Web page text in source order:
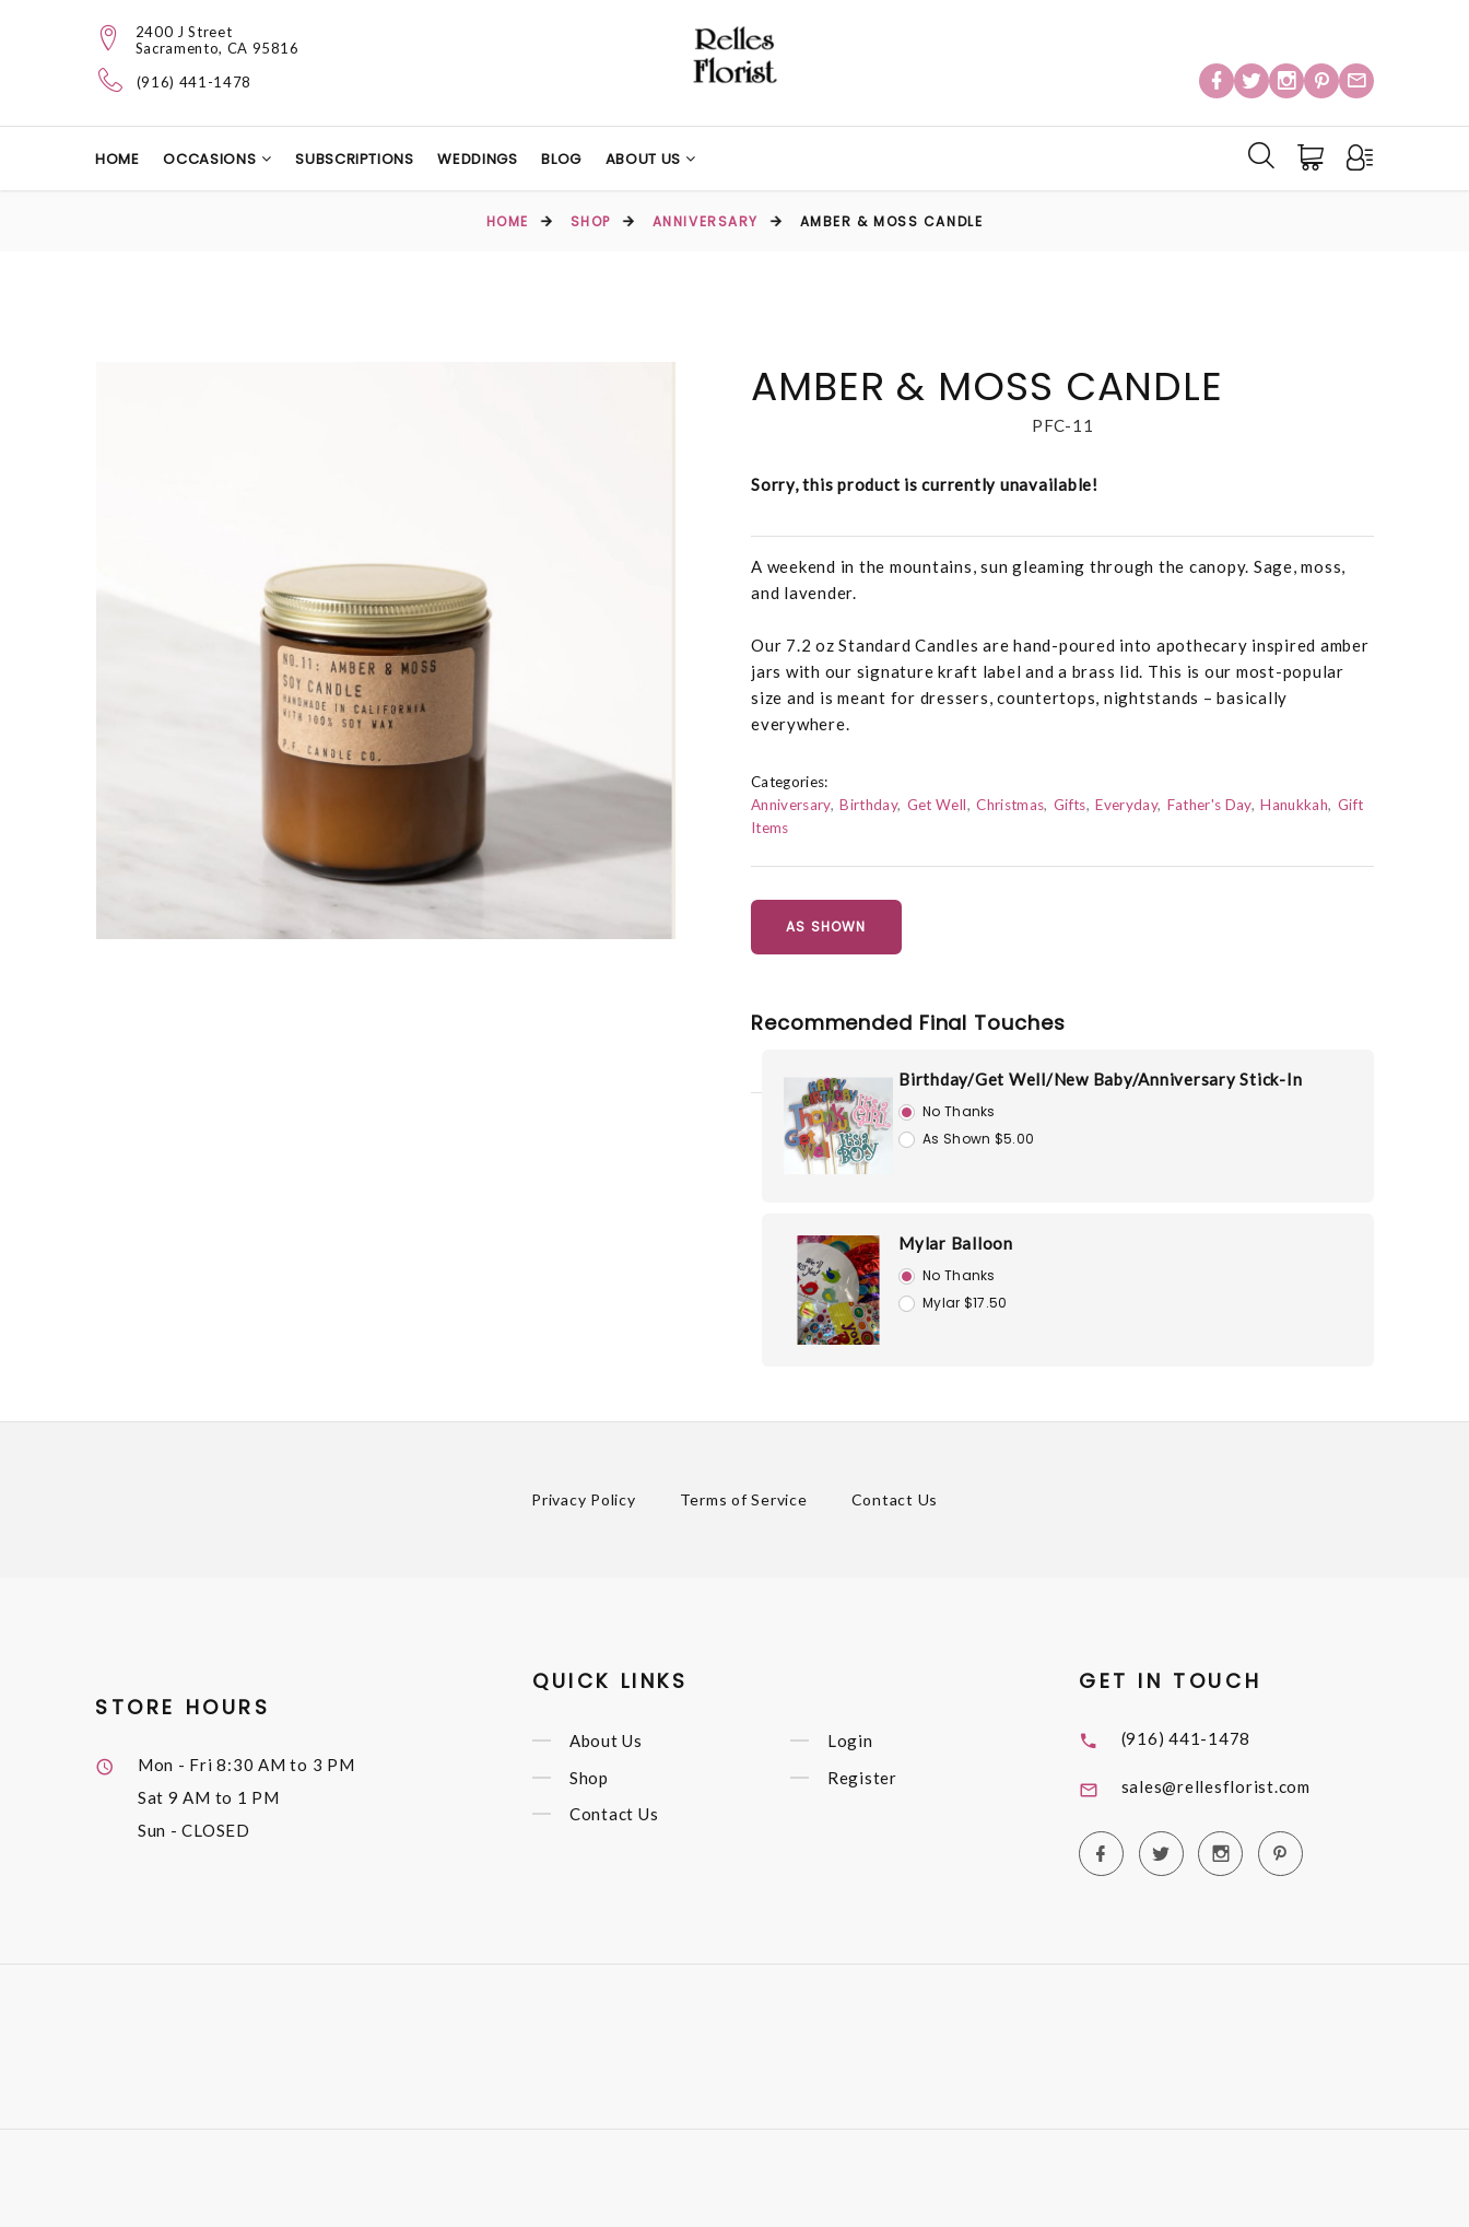
2400 J Street
Sacramento, CA 95816
(916) 441-1478
HOME OCCASIONS SUBSCRIPTIONS WEDDINGS BLOG ABOUT US
HOME SHOP ANNIVERSARY AMBER & MOSS CANDLE
AMBER & MOSS CANDLE
PFC-11
Sorry, this product is currently unavailable!
A weekend in the mountains, sun gleaming through the canopy. Sage, moss,
and lavender.
Our 7.2 oz Standard Candles are hand-poured into apothecary inspired amber
jars with our signature kraft label and a brass lid. This is our most-popular
size and is meant for dressers, countertops, nightstands – basically
everywhere.
Categories:
Anniversary Birthday Get Well Christmas Gifts Everyday Father's Day Hanukkah Gift
Items
AS SHOWN
Recommended Final Touches
Birthday/Get Well/New Baby/Anniversary Stick-In
No Thanks
As Shown $5.00
Mylar Balloon
No Thanks
Mylar $17.50
Privacy Policy Terms of Service Contact Us
STORE HOURS
Mon - Fri8:30 AM to 3 PM
Sat 9 AM to 1 PM
Sun - CLOSED
QUICK LINKS
About Us
Shop
Contact Us
Login
Register
GET IN TOUCH
(916) 441-1478
sales@rellesflorist.com